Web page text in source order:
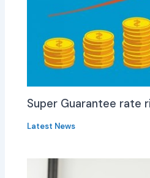
Super Guarantee rate
Latest News